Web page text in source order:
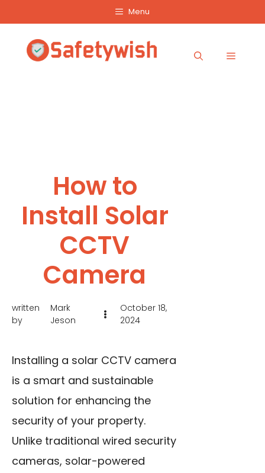
content
Menu
Menu
How to
Install Solar
CCTV
Camera
written
by
Mark
Jeson
October 18,
2024
Installing a solar CCTV camera
is a smart and sustainable
solution for enhancing the
security of your property.
Unlike traditional wired security
cameras, solar-powered